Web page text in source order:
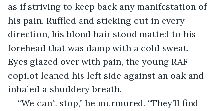
as if striving to keep back any manifestation of
his pain. Ruffled and sticking out in every
direction, his blond hair stood matted to his
forehead that was damp with a cold sweat.
Eyes glazed over with pain, the young RAF
copilot leaned his left side against an oak and
inhaled a shuddery breath.
“We can’t stop,” he murmured. “They’ll find